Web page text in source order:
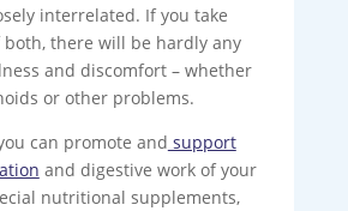
interrelated. If you take
both, there will be hardly any
and discomfort – whether
or other problems.
can promote and support
and digestive work of your
nutritional supplements,